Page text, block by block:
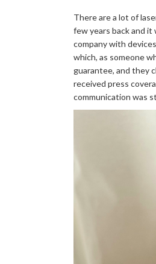
There are a lot of
few years back and
company with
which, as someone
guarantee, and they
received press
communication was